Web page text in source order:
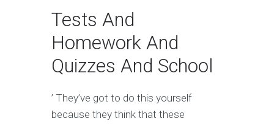
Tests And
Homework And
Quizzes And School
’ They’ve got to do this yourself
because they think that these